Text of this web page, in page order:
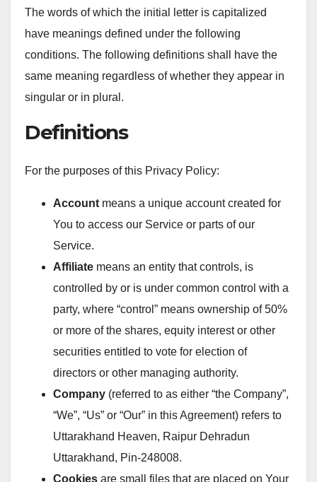
The words of which the initial letter is capitalized
have meanings defined under the following
conditions. The following definitions shall have the
same meaning regardless of whether they appear in
singular or in plural.
Definitions
For the purposes of this Privacy Policy:
Account means a unique account created for
You to access our Service or parts of our
Service.
Affiliate means an entity that controls, is
controlled by or is under common control with a
party, where “control” means ownership of 50%
or more of the shares, equity interest or other
securities entitled to vote for election of
directors or other managing authority.
Company (referred to as either “the Company”,
“We”, “Us” or “Our” in this Agreement) refers to
Uttarakhand Heaven, Raipur Dehradun
Uttarakhand, Pin-248008.
Cookies are small files that are placed on Your